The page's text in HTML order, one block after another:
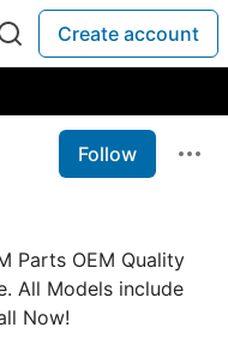
Create account
Follow
Parts OEM Quality
All Models include
Now!